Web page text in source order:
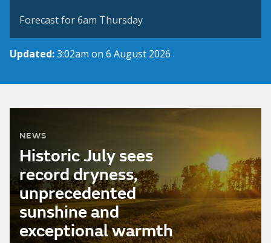
Forecast for 6am Thursday
Updated:3:02am on 6 August 2026
NEWS
Historic July sees
record dryness,
unprecedented
sunshine and
exceptional warmth